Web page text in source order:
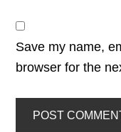
Save my name,
browser for the